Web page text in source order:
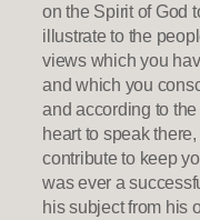
on the Spirit of God
illustrate to the
views which you
and which you
and according to
heart to speak
contribute to keep
was ever a
his subject from his